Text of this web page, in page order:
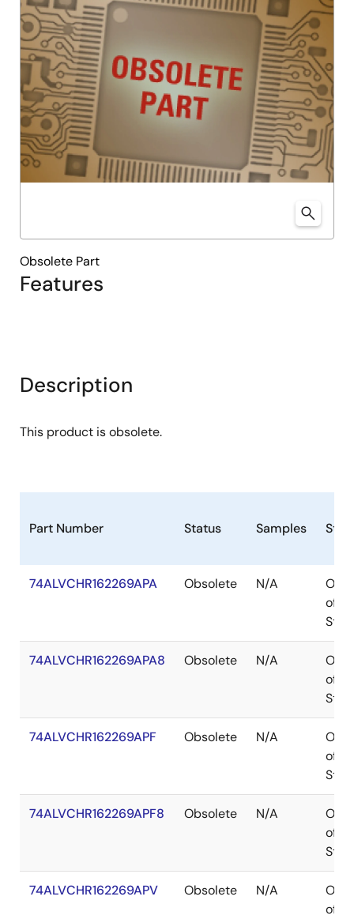
Features
Obsolete Part
Description
This product is obsolete.
Part Number Status Samples
74ALVCHR162269APA Obsolete N/A
Out
of
74ALVCHR162269APA8 Obsolete N/A
Out
of
74ALVCHR162269APF Obsolete N/A
Out
of
74ALVCHR162269APF8 Obsolete N/A
Out
of
74ALVCHR162269APV Obsolete N/A
Out
of